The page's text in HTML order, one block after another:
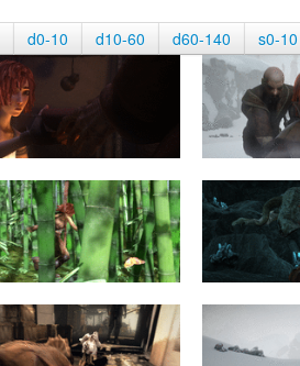
d0-10 d10-60 d60-140 s0-10